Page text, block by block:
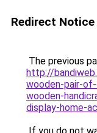
Redirect Notice
The previous
http://
wooden-pair-
wooden-
display-home-